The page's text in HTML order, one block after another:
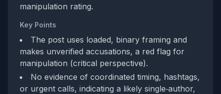
manipulation rating.
Key Points
The post uses loaded, binary framing and
makes unverified accusations, a red flag for
manipulation (critical perspective).
No evidence of coordinated timing, hashtags,
or urgent calls, indicating a likely single‑author,